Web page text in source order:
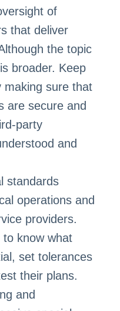
of
that deliver
the topic
broader. Keep
making sure that
are secure and
party
and
standards
operations and
providers.
know what
set tolerances
their plans.
and